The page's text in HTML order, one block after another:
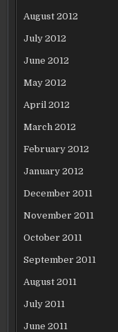
August 2012
July 2012
June 2012
May 2012
April 2012
March 2012
February 2012
January 2012
December 2011
November 2011
October 2011
September 2011
August 2011
July 2011
June 2011